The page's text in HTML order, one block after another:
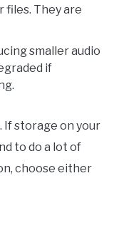
files. They are
smaller audio
if
If storage on your
to do a lot of
choose either